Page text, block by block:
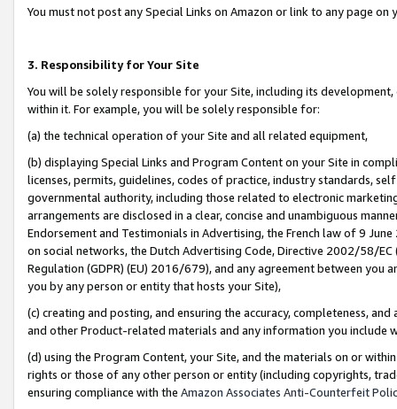
You must not post any Special Links on Amazon or link to any page
3. Responsibility for Your Site
You will be solely responsible for your Site, including its
within it. For example, you will be solely responsible for:
(a) the technical operation of your Site and all related equipment,
(b) displaying Special Links and Program Content on your Site in
licenses, permits, guidelines, codes of practice, industry standards,
governmental authority, including those related to electronic
arrangements are disclosed in a clear, concise and unambiguous
Endorsement and Testimonials in Advertising, the French law of 9
on social networks, the Dutch Advertising Code, Directive 2002/58/
Regulation (GDPR) (EU) 2016/679), and any agreement between
you by any person or entity that hosts your Site),
(c) creating and posting, and ensuring the accuracy, completeness,
and other Product-related materials and any information you include
(d) using the Program Content, your Site, and the materials on or
rights or those of any other person or entity (including copyrights,
ensuring compliance with the Amazon Associates Anti-Counterfeit